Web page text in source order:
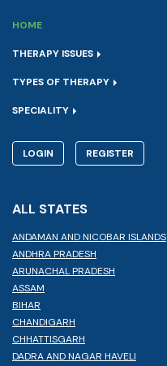
HOME
THERAPY ISSUES
TYPES OF THERAPY
SPECIALITY
LOGIN REGISTER
ALL STATES
ANDAMAN AND NICOBAR ISLANDS
ANDHRA PRADESH
ARUNACHAL PRADESH
ASSAM
BIHAR
CHANDIGARH
CHHATTISGARH
DADRA AND NAGAR HAVELI